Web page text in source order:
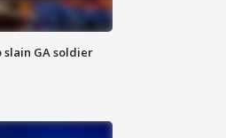
GA soldier